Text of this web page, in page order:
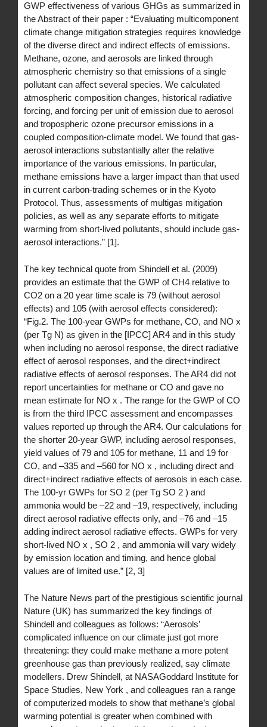
GWP effectiveness of various GHGs as summarized in
the Abstract of their paper : “Evaluating multicomponent
climate change mitigation strategies requires knowledge
of the diverse direct and indirect effects of emissions.
Methane, ozone, and aerosols are linked through
atmospheric chemistry so that emissions of a single
pollutant can affect several species. We calculated
atmospheric composition changes, historical radiative
forcing, and forcing per unit of emission due to aerosol
and tropospheric ozone precursor emissions in a
coupled composition-climate model. We found that gas-
aerosol interactions substantially alter the relative
importance of the various emissions. In particular,
methane emissions have a larger impact than that used
in current carbon-trading schemes or in the Kyoto
Protocol. Thus, assessments of multigas mitigation
policies, as well as any separate efforts to mitigate
warming from short-lived pollutants, should include gas-
aerosol interactions.” [1].
The key technical quote from Shindell et al. (2009)
provides an estimate that the GWP of CH4 relative to
CO2 on a 20 year time scale is 79 (without aerosol
effects) and 105 (with aerosol effects considered):
“Fig.2. The 100-year GWPs for methane, CO, and NO x
(per Tg N) as given in the [IPCC] AR4 and in this study
when including no aerosol response, the direct radiative
effect of aerosol responses, and the direct+indirect
radiative effects of aerosol responses. The AR4 did not
report uncertainties for methane or CO and gave no
mean estimate for NO x . The range for the GWP of CO
is from the third IPCC assessment and encompasses
values reported up through the AR4. Our calculations for
the shorter 20-year GWP, including aerosol responses,
yield values of 79 and 105 for methane, 11 and 19 for
CO, and –335 and –560 for NO x , including direct and
direct+indirect radiative effects of aerosols in each case.
The 100-yr GWPs for SO 2 (per Tg SO 2 ) and
ammonia would be –22 and –19, respectively, including
direct aerosol radiative effects only, and –76 and –15
adding indirect aerosol radiative effects. GWPs for very
short-lived NO x , SO 2 , and ammonia will vary widely
by emission location and timing, and hence global
values are of limited use.” [2, 3]
The Nature News part of the prestigious scientific journal
Nature (UK) has summarized the key findings of
Shindell and colleagues as follows: “Aerosols’
complicated influence on our climate just got more
threatening: they could make methane a more potent
greenhouse gas than previously realized, say climate
modellers. Drew Shindell, at NASAGoddard Institute for
Space Studies, New York , and colleagues ran a range
of computerized models to show that methane’s global
warming potential is greater when combined with